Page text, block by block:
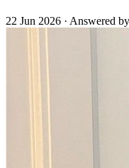
22 Jun 2026 · Answered by